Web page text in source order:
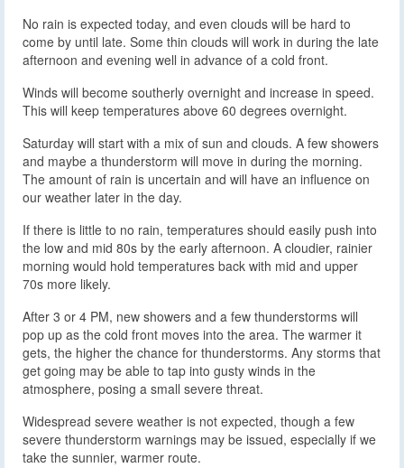
No rain is expected today, and even clouds will be hard to
come by until late. Some thin clouds will work in during the late
afternoon and evening well in advance of a cold front.
Winds will become southerly overnight and increase in speed.
This will keep temperatures above 60 degrees overnight.
Saturday will start with a mix of sun and clouds. A few showers
and maybe a thunderstorm will move in during the morning.
The amount of rain is uncertain and will have an influence on
our weather later in the day.
If there is little to no rain, temperatures should easily push into
the low and mid 80s by the early afternoon. A cloudier, rainier
morning would hold temperatures back with mid and upper
70s more likely.
After 3 or 4 PM, new showers and a few thunderstorms will
pop up as the cold front moves into the area. The warmer it
gets, the higher the chance for thunderstorms. Any storms that
get going may be able to tap into gusty winds in the
atmosphere, posing a small severe threat.
Widespread severe weather is not expected, though a few
severe thunderstorm warnings may be issued, especially if we
take the sunnier, warmer route.